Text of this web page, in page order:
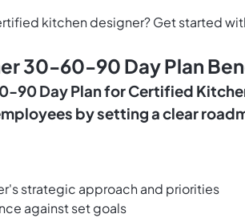
kitchen designer? Get started
30-60-90 Day Plan
90 Day Plan for Certified
by setting a clear
strategic approach and priorities
against set goals